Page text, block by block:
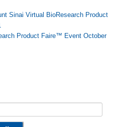
Sinai Virtual BioResearch Product
Product Faire™ Event October